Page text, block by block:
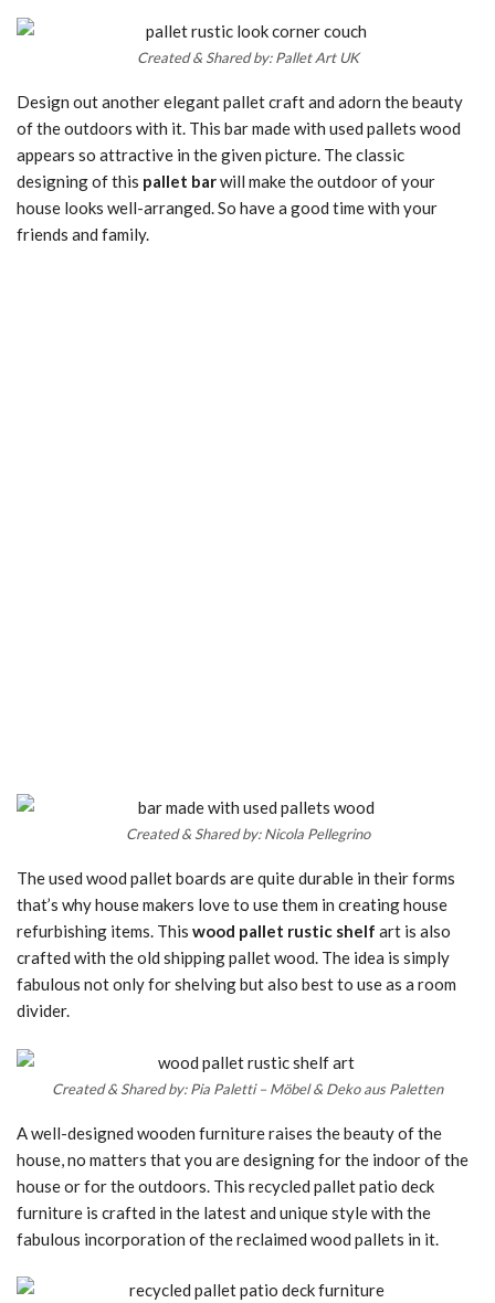
Created & Shared by: Pallet Art UK
Design out another elegant pallet craft and adorn the beauty
of the outdoors with it. This bar made with used pallets wood
appears so attractive in the given picture. The classic
designing of this pallet barwill make the outdoor of your
house looks well-arranged. So have a good time with your
friends and family.
Created & Shared by: Nicola Pellegrino
The used wood pallet boards are quite durable in their forms
that’s why house makers love to use them in creating house
refurbishing items. This wood pallet rustic shelf art is also
crafted with the old shipping pallet wood. The idea is simply
fabulous not only for shelving but also best to use as a room
divider.
Created & Shared by: Pia Paletti – Möbel & Deko aus Paletten
A well-designed wooden furniture raises the beauty of the
house, no matters that you are designing for the indoor of the
house or for the outdoors. This recycled pallet patio deck
furniture is crafted in the latest and unique style with the
fabulous incorporation of the reclaimed wood pallets in it.